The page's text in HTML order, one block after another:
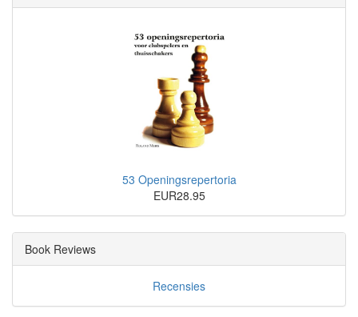
53 Openingsrepertoria
EUR28.95
Book Reviews
Recensies